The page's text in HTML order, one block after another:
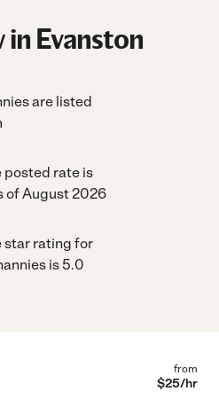
in Evanston
are listed
posted rate is
of August 2026
star rating for
is 5.0
from
$25/hr